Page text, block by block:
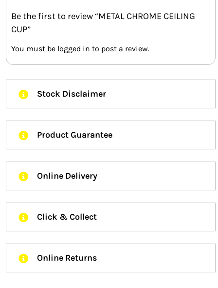
Be the first to review “METAL CHROME CEILING
CUP”
You must be logged in to post a review.
Stock Disclaimer
Product Guarantee
Online Delivery
Click & Collect
Online Returns